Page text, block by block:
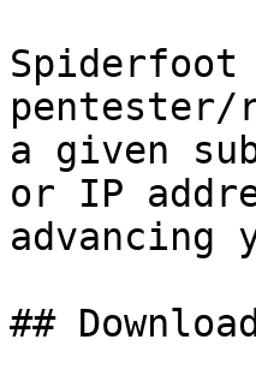
a given
or IP
advancing
##